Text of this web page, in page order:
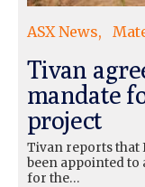
ASX News
Tivan
mandate
project
Tivan reports that
been appointed
for the…